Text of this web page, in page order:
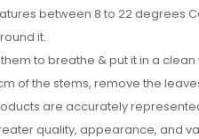
between 8 to 22 degrees
it.
to breathe & put it in a clean
of the stems, remove the
are accurately
quality, appearance, and